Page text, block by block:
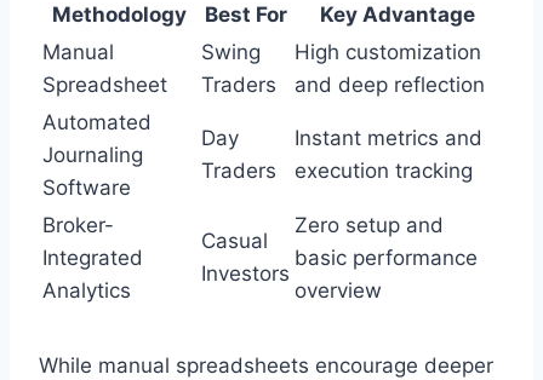
Methodology Best For
Key Advantage
Manual
Spreadsheet
Swing
Traders
High customization
and deep reflection
Automated
Journaling
Software
Day
Traders
Instant metrics and
execution tracking
Broker-
Integrated
Analytics
Casual
Investors
Zero setup and
basic performance
overview
While manual spreadsheets encourage deeper